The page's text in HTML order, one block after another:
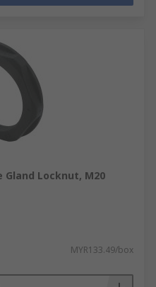
Gland Locknut, M20
MYR133.49/box